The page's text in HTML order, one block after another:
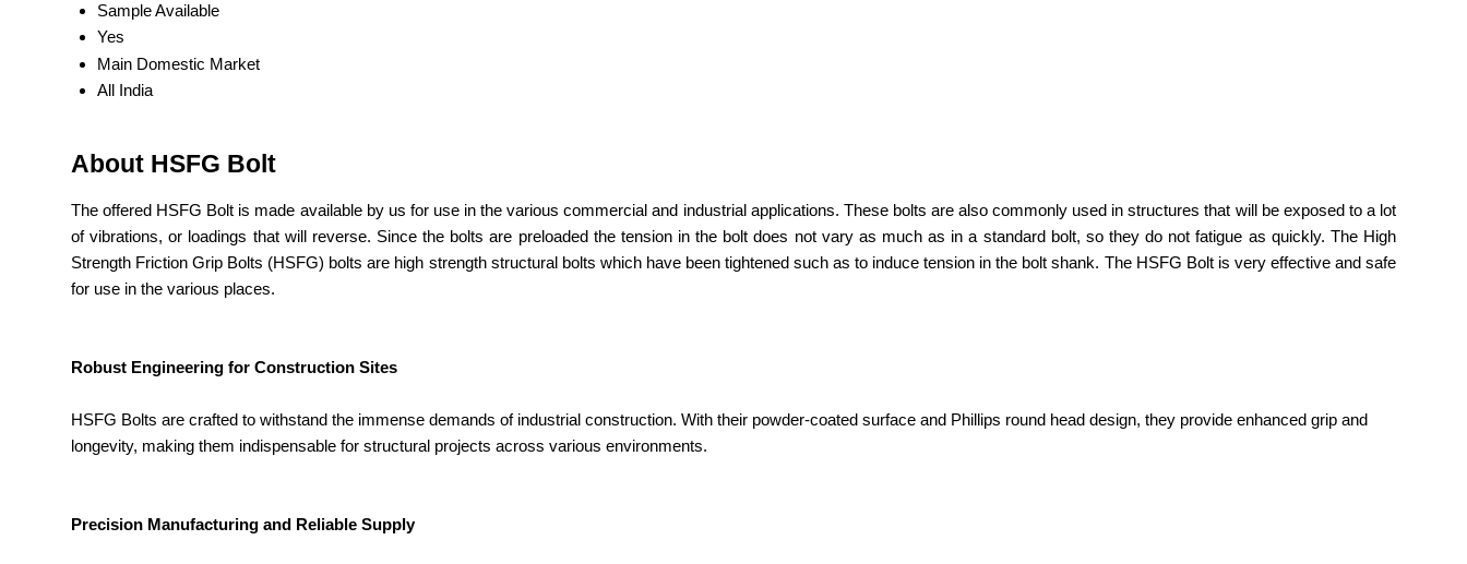
Sample Available
Yes
Main Domestic Market
All India
About HSFG Bolt
The offered HSFG Bolt is made available by us for use in the various commercial and industrial applications. These bolts are also commonly used in structures that will be exposed to a lot
of vibrations, or loadings that will reverse. Since the bolts are preloaded the tension in the bolt does not vary as much as in a standard bolt, so they do not fatigue as quickly. The High
Strength Friction Grip Bolts (HSFG) bolts are high strength structural bolts which have been tightened such as to induce tension in the bolt shank. The HSFG Bolt is very effective and safe
for use in the various places.
Robust Engineering for Construction Sites
HSFG Bolts are crafted to withstand the immense demands of industrial construction. With their powder-coated surface and Phillips round head design, they provide enhanced grip and
longevity, making them indispensable for structural projects across various environments.
Precision Manufacturing and Reliable Supply